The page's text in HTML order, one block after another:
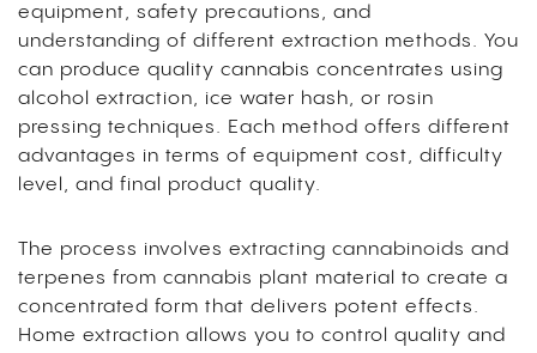
equipment, safety precautions, and
understanding of different extraction methods. You
can produce quality cannabis concentrates using
alcohol extraction, ice water hash, or rosin
pressing techniques. Each method offers different
advantages in terms of equipment cost, difficulty
level, and final product quality.
The process involves extracting cannabinoids and
terpenes from cannabis plant material to create a
concentrated form that delivers potent effects.
Home extraction allows you to control quality and